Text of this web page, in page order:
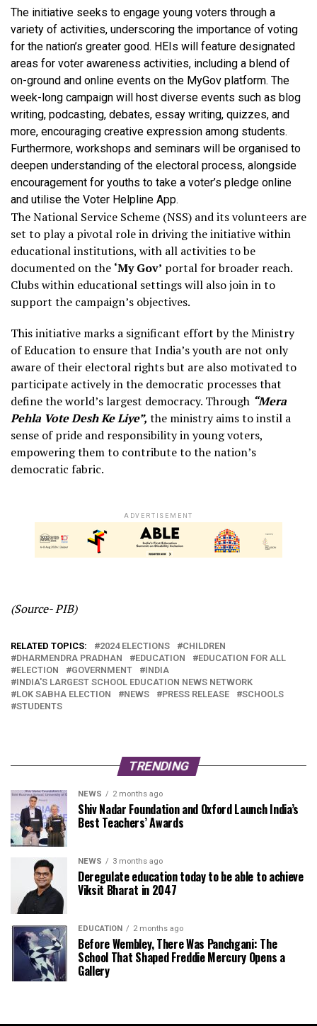
The initiative seeks to engage young voters through a
variety of activities, underscoring the importance of voting
for the nation’s greater good. HEIs will feature designated
areas for voter awareness activities, including a blend of
on-ground and online events on the MyGov platform. The
week-long campaign will host diverse events such as blog
writing, podcasting, debates, essay writing, quizzes, and
more, encouraging creative expression among students.
Furthermore, workshops and seminars will be organised to
deepen understanding of the electoral process, alongside
encouragement for youths to take a voter’s pledge online
and utilise the Voter Helpline App.
The National Service Scheme (NSS) and its volunteers are
set to play a pivotal role in driving the initiative within
educational institutions, with all activities to be
documented on the ‘My Gov’ portal for broader reach.
Clubs within educational settings will also join in to
support the campaign’s objectives.
This initiative marks a significant effort by the Ministry
of Education to ensure that India’s youth are not only
aware of their electoral rights but are also motivated to
participate actively in the democratic processes that
define the world’s largest democracy. Through “Mera
Pehla Vote Desh Ke Liye”, the ministry aims to instil a
sense of pride and responsibility in young voters,
empowering them to contribute to the nation’s
democratic fabric.
ADVERTISEMENT
(Source- PIB)
RELATED TOPICS: 2024 ELECTIONS
CHILDREN
DHARMENDRA PRADHAN
EDUCATION
EDUCATION FOR ALL
ELECTION
GOVERNMENT
INDIA
INDIA'S LARGEST SCHOOL EDUCATION NEWS NETWORK
LOK SABHA ELECTION
NEWS PRESS RELEASE
SCHOOLS
STUDENTS
TRENDING
NEWS 2 months ago
Shiv Nadar Foundation and Oxford Launch India’s
Best Teachers’ Awards
NEWS 3 months ago
Deregulate education today to be able to achieve
Viksit Bharat in 2047
EDUCATION 2 months ago
Before Wembley, There Was Panchgani: The
School That Shaped Freddie Mercury Opens a
Gallery